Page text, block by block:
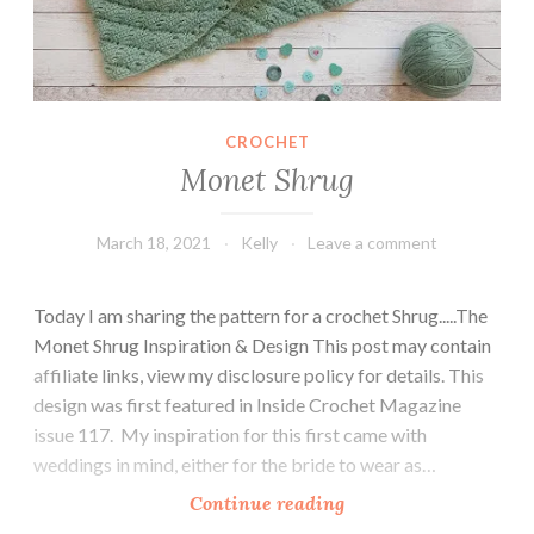
CROCHET
Monet Shrug
March 18, 2021 Kelly Leave a comment
Today I am sharing the pattern for a crochet Shrug.....The
Monet Shrug Inspiration & Design This post may contain
affiliate links, view my disclosure policy for details. This
design was first featured in Inside Crochet Magazine
issue 117. My inspiration for this first came with
weddings in mind, either for the bride to wear as…
Continue readingM